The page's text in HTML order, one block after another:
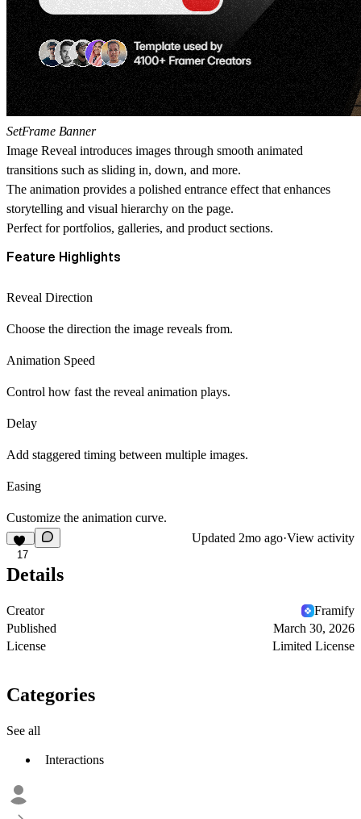
SetFrame Banner
Image Reveal introduces images through smooth animated
transitions such as sliding in, down, and more.
The animation provides a polished entrance effect that enhances
storytelling and visual hierarchy on the page.
Perfect for portfolios, galleries, and product sections.
Feature Highlights
Reveal Direction
Choose the direction the image reveals from.
Animation Speed
Control how fast the reveal animation plays.
Delay
Add staggered timing between multiple images.
Easing
Customize the animation curve.
17
Updated 2mo ago·View activity
Details
Creator
Framify
Published
March 30, 2026
License
Limited License
Categories
See all
Interactions